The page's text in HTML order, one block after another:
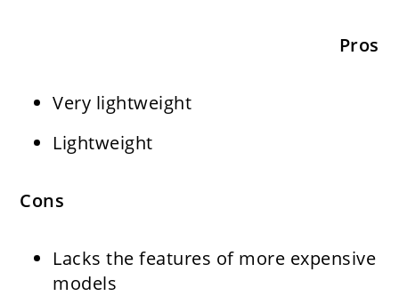
Pros
Very lightweight
Lightweight
Cons
Lacks the features of more expensive
models